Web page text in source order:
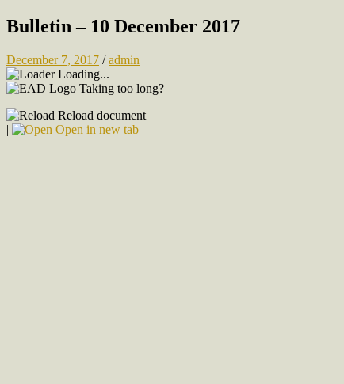
Bulletin – 10 December 2017
December 7, 2017 /admin
Loading...
Taking too long?
Reload document
|
Open in new tab